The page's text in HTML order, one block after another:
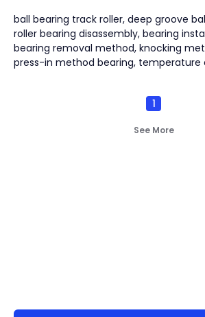
ball bearing track roller, deep groove
roller bearing disassembly, bearing
bearing removal method, knocking
press-in method bearing, temperature
1
See More